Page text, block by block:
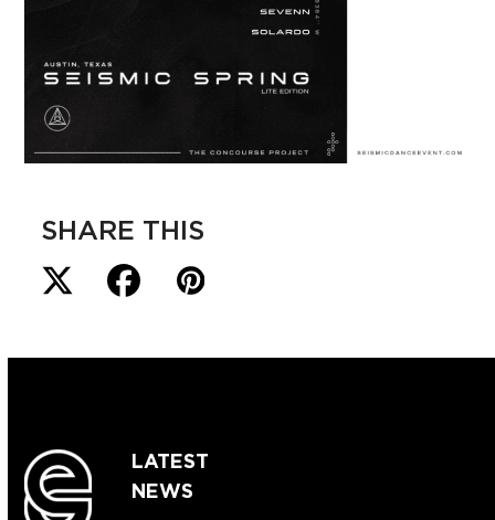
SHARE THIS
LATEST
NEWS